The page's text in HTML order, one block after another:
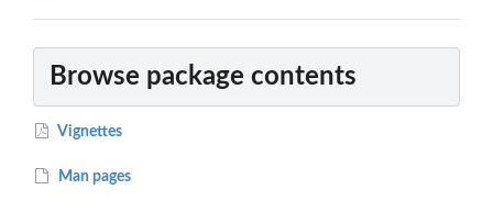
Browse package contents
Vignettes
Man pages